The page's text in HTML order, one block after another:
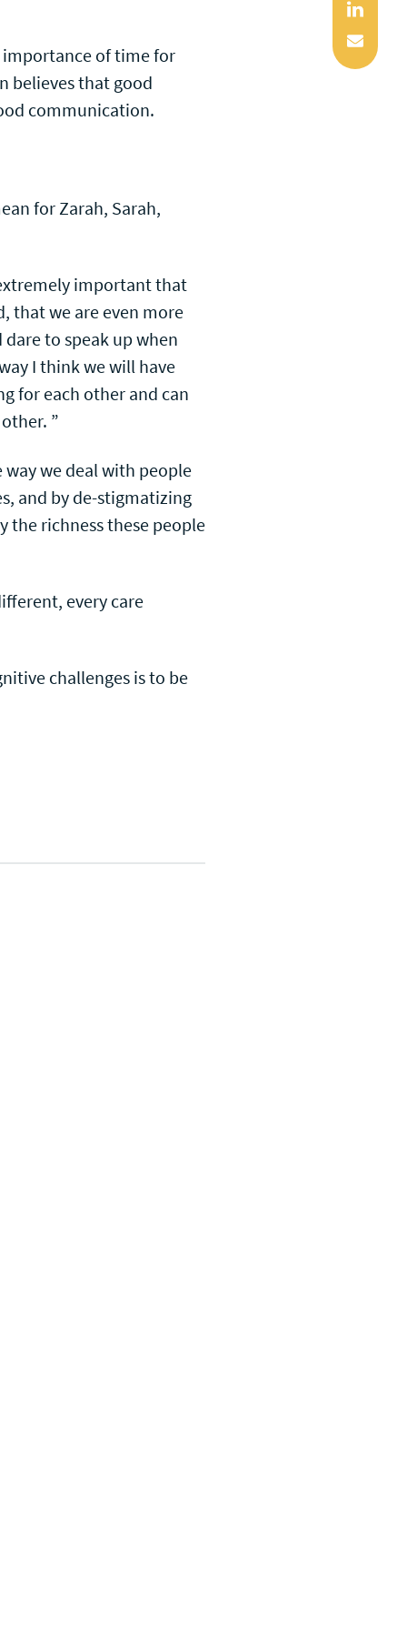
Mail
importance of time for
believes that good
communication.
for Zarah, Sarah,
important that
that we are even more
to speak up when
I think we will have
for each other and can
”
way we deal with people
and by de-stigmatizing
the richness these people
every care
challenges is to be